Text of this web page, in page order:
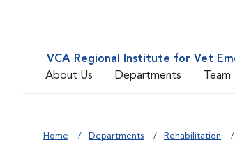
VCA Regional Institute for Vet
About Us
Departments Team
Home Departments Rehabilitation